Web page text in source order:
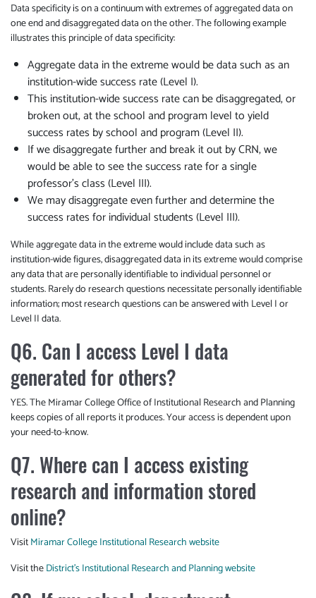
Data specificity is on a continuum with extremes of aggregated data on
one end and disaggregated data on the other. The following example
illustrates this principle of data specificity:
Aggregate data in the extreme would be data such as an
institution-wide success rate (Level I).
This institution-wide success rate can be disaggregated, or
broken out, at the school and program level to yield
success rates by school and program (Level II).
If we disaggregate further and break it out by CRN, we
would be able to see the success rate for a single
professor’s class (Level III).
We may disaggregate even further and determine the
success rates for individual students (Level III).
While aggregate data in the extreme would include data such as
institution-wide figures, disaggregated data in its extreme would comprise
any data that are personally identifiable to individual personnel or
students. Rarely do research questions necessitate personally identifiable
information; most research questions can be answered with Level I or
Level II data.
Q6. Can I access Level I data
generated for others?
YES. The Miramar College Office of Institutional Research and Planning
keeps copies of all reports it produces. Your access is dependent upon
your need-to-know.
Q7. Where can I access existing
research and information stored
online?
VisitMiramar College Institutional Research website
Visit theDistrict’s Institutional Research and Planning website